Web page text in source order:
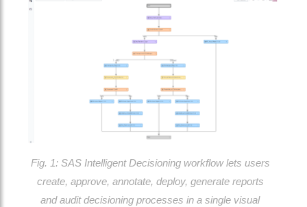
Fig. 1: SAS Intelligent Decisioning workflow lets users
create, approve, annotate, deploy, generate reports
and audit decisioning processes in a single visual